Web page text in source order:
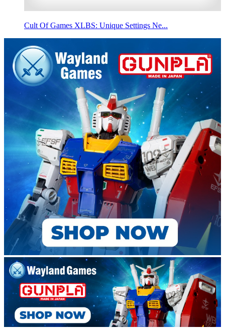
Cult Of Games XLBS: Unique Settings Ne...